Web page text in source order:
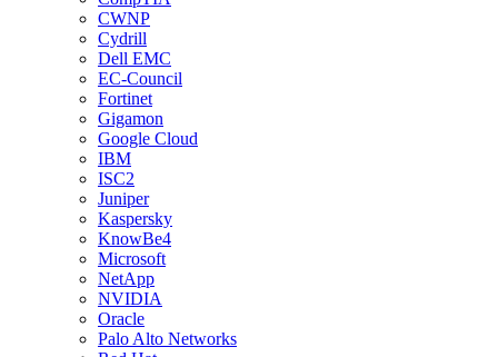
CWNP
Cydrill
Dell EMC
EC-Council
Fortinet
Gigamon
Google Cloud
IBM
ISC2
Juniper
Kaspersky
KnowBe4
Microsoft
NetApp
NVIDIA
Oracle
Palo Alto Networks